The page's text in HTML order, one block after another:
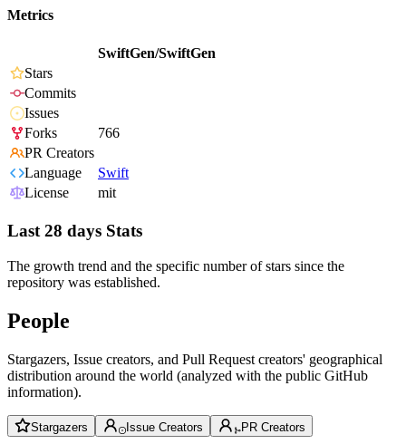
Metrics
SwiftGen/SwiftGen
Stars
Commits
Issues
Forks
766
PR Creators
Language
Swift
License
mit
Last 28 days Stats
The growth trend and the specific number of stars since the
repository was established.
People
Stargazers, Issue creators, and Pull Request creators' geographical
distribution around the world (analyzed with the public GitHub
information).
Stargazers Issue Creators PR Creators